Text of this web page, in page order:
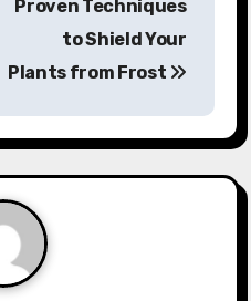
Proven Techniques
to Shield Your
Plants from Frost